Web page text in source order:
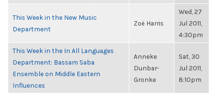
This Week in the New Music
Department
Zoë Harris
Wed, 27
Jul 2011,
4:30pm
This Week in the In All Languages
Department: Bassam Saba
Ensemble on Middle Eastern
Influences
Anneke
Dunbar-
Gronke
Sat, 30
Jul 2011,
8:10pm